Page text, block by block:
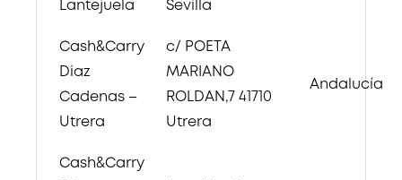
Lantejuela
Sevilla
Cash&Carry
Diaz
Cadenas –
Utrera
c/ POETA
MARIANO
ROLDAN,7 41710
Utrera
Andalucía
Cash&Carry